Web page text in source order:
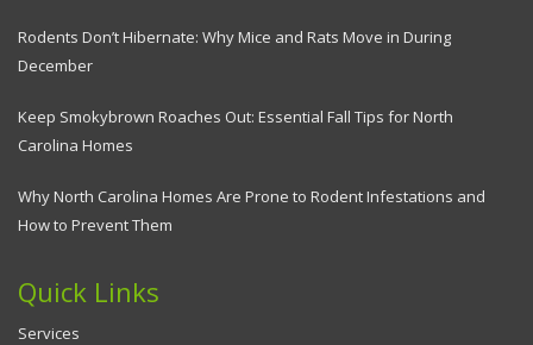
Rodents Don’t Hibernate: Why Mice and Rats Move in During
December
Keep Smokybrown Roaches Out: Essential Fall Tips for North
Carolina Homes
Why North Carolina Homes Are Prone to Rodent Infestations and
How to Prevent Them
Quick Links
Services